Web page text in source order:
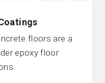
floors are a
epoxy floor